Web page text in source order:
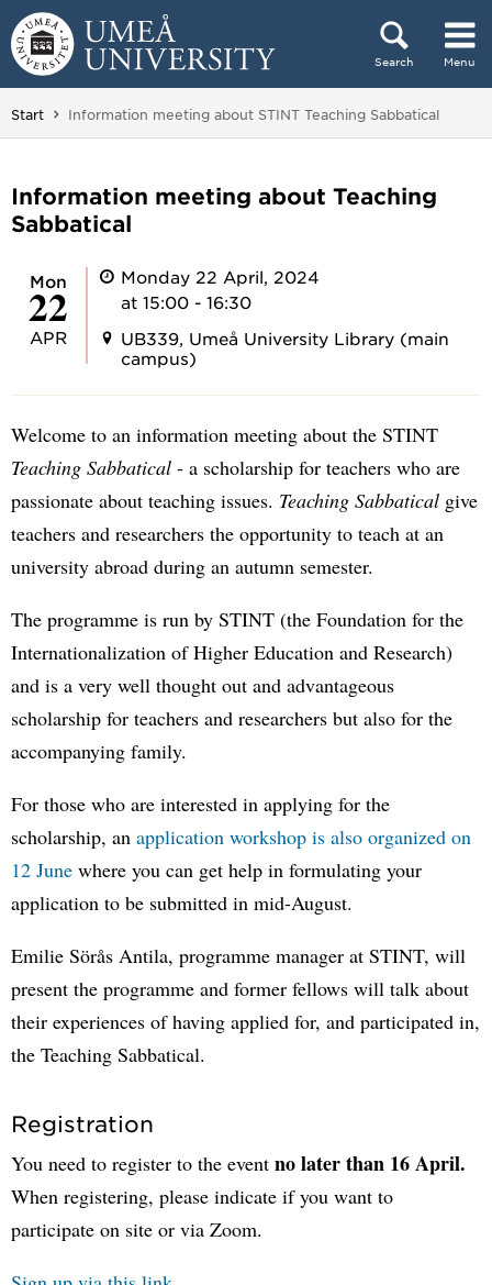
Skip to content
Search Menu
Main menu hidden.
Start You are here:
Information meeting about STINT Teaching Sabbatical
Information meeting about Teaching
Sabbatical
Mon
22
APR
Monday 22 April, 2024
at 15:00 - 16:30
UB339, Umeå University Library (main
campus)
Welcome to an information meeting about the STINT
Teaching Sabbatical - a scholarship for teachers who are
passionate about teaching issues. Teaching Sabbatical give
teachers and researchers the opportunity to teach at an
university abroad during an autumn semester.
The programme is run by STINT (the Foundation for the
Internationalization of Higher Education and Research)
and is a very well thought out and advantageous
scholarship for teachers and researchers but also for the
accompanying family.
For those who are interested in applying for the
scholarship, an application workshop is also organized on
12 June where you can get help in formulating your
application to be submitted in mid-August.
Emilie Sörås Antila, programme manager at STINT, will
present the programme and former fellows will talk about
their experiences of having applied for, and participated in,
the Teaching Sabbatical.
Registration
You need to register to the event no later than 16 April.
When registering, please indicate if you want to
participate on site or via Zoom.